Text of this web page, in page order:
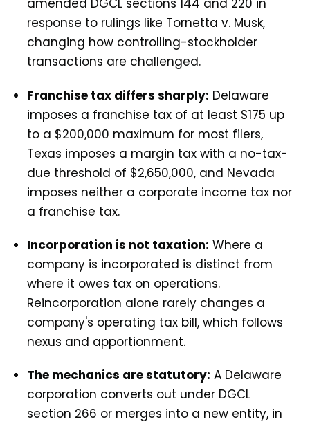
amended DGCL sections 144 and 220 in
response to rulings like Tornetta v. Musk,
changing how controlling-stockholder
transactions are challenged.
Franchise tax differs sharply: Delaware
imposes a franchise tax of at least $175 up
to a $200,000 maximum for most filers,
Texas imposes a margin tax with a no-tax-
due threshold of $2,650,000, and Nevada
imposes neither a corporate income tax nor
a franchise tax.
Incorporation is not taxation: Where a
company is incorporated is distinct from
where it owes tax on operations.
Reincorporation alone rarely changes a
company's operating tax bill, which follows
nexus and apportionment.
The mechanics are statutory: A Delaware
corporation converts out under DGCL
section 266 or merges into a new entity, in